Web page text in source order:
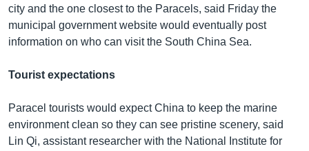
city and the one closest to the Paracels, said Friday the
municipal government website would eventually post
information on who can visit the South China Sea.
Tourist expectations
Paracel tourists would expect China to keep the marine
environment clean so they can see pristine scenery, said
Lin Qi, assistant researcher with the National Institute for